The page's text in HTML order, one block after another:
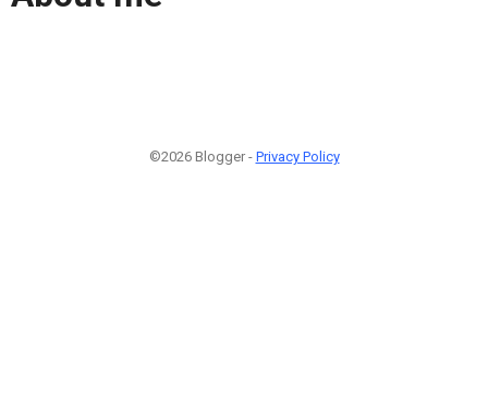
©2026 Blogger - Privacy Policy